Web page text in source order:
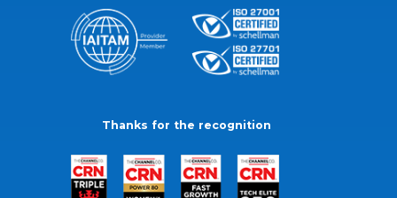
Thanks for the recognition